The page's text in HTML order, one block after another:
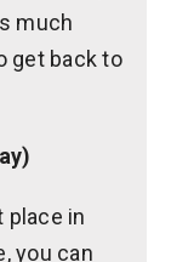
much
get back to
place in
you can